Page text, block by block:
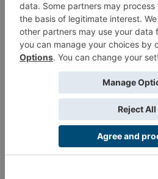
Inverted gadfly
One reason to like Lizzie more is
b3 Gizmokits in BJC, though
have the choice of Sally
loricus
Satellite Druid